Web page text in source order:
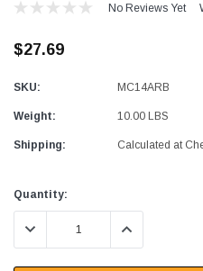
No Reviews Yet
$27.69
SKU: MC14ARB
Weight: 10.00 LBS
Shipping: Calculated at
Current
Stock:
Quantity:
DECREASE QUANTITY:INCREASE